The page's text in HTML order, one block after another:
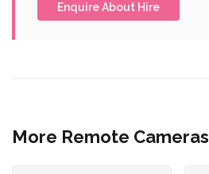
Enquire About Hire
More Remote Cameras